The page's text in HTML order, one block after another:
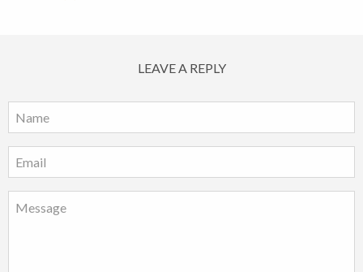
LEAVE A REPLY